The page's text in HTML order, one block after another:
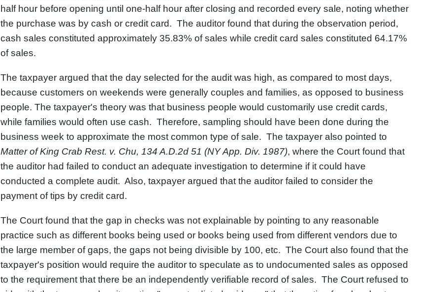
half hour before opening until one-half hour after closing and recorded every sale, noting whether
the purchase was by cash or credit card. The auditor found that during the observation period,
cash sales constituted approximately 35.83% of sales while credit card sales constituted 64.17%
of sales.
The taxpayer argued that the day selected for the audit was high, as compared to most days,
because customers on weekends were generally couples and families, as opposed to business
people. The taxpayer's theory was that business people would customarily use credit cards,
while families would often use cash. Therefore, sampling should have been done during the
business week to approximate the most common type of sale. The taxpayer also pointed to
Matter of King Crab Rest. v. Chu, 134 A.D.2d 51 (NY App. Div. 1987), where the Court found that
the auditor had failed to conduct an adequate investigation to determine if it could have
conducted a complete audit. Also, taxpayer argued that the auditor failed to consider the
payment of tips by credit card.
The Court found that the gap in checks was not explainable by pointing to any reasonable
practice such as different books being used or books being used from different vendors due to
the large member of gaps, the gaps not being divisible by 100, etc. The Court also found that the
taxpayer's position would require the auditor to speculate as to undocumented sales as opposed
to the requirement that there be an independently verifiable record of sales. The Court refused to